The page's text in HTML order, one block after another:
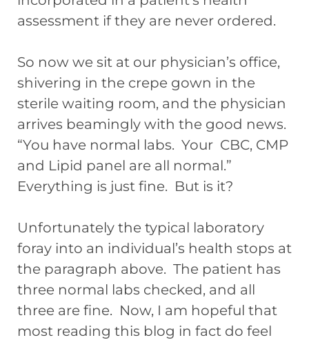
assessment if they are never ordered.
So now we sit at our physician’s office,
shivering in the crepe gown in the
sterile waiting room, and the physician
arrives beamingly with the good news.
“You have normal labs. Your CBC, CMP
and Lipid panel are all normal.”
Everything is just fine. But is it?
Unfortunately the typical laboratory
foray into an individual’s health stops at
the paragraph above. The patient has
three normal labs checked, and all
three are fine. Now, I am hopeful that
most reading this blog in fact do feel